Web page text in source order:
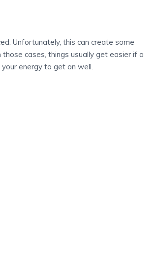
Unfortunately, this can create some
those cases, things usually get easier if a
energy to get on well.